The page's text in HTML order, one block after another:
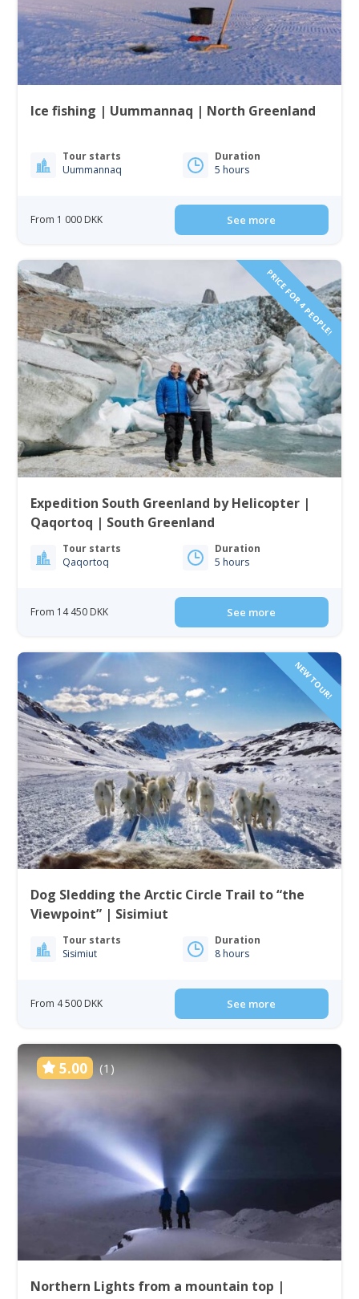
Ice fishing | Uummannaq | North Greenland
Tour starts
Uummannaq
Duration
5 hours
From 1 000 DKK See more
PRICE FOR 4 PEOPLE!
Expedition South Greenland by Helicopter |
Qaqortoq | South Greenland
Tour starts
Qaqortoq
Duration
5 hours
From 14 450 DKK See more
NEW TOUR!
Dog Sledding the Arctic Circle Trail to “the
Viewpoint” | Sisimiut
Tour starts
Sisimiut
Duration
8 hours
From 4 500 DKK See more
5.00 (1)
Northern Lights from a mountain top |